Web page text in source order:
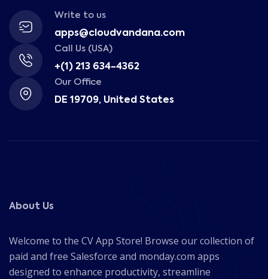
Write to us
apps@cloudvandana.com
Call Us (USA)
+(1) 213 634-4362
Our Office
DE 19709, United States
About Us
Welcome to the CV App Store! Browse our collection of
paid and free Salesforce and monday.com apps
designed to enhance productivity, streamline